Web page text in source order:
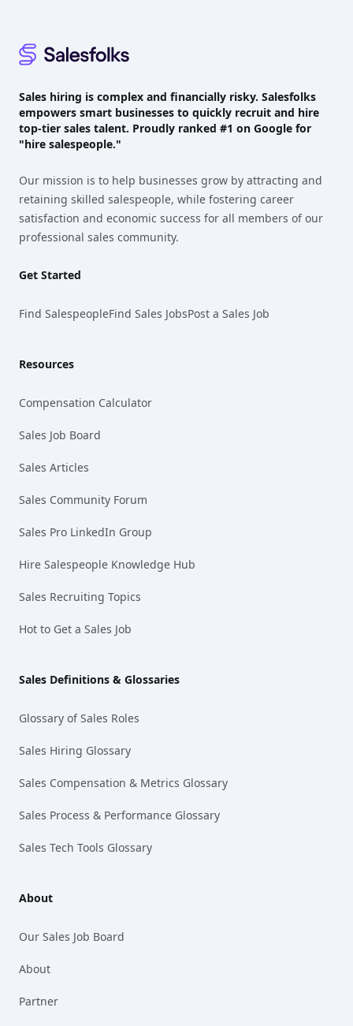
Sales hiring is complex and financially risky. Salesfolks
empowers smart businesses to quickly recruit and hire
top-tier sales talent. Proudly ranked #1 on Google for
"hire salespeople."
Our mission is to help businesses grow by attracting and
retaining skilled salespeople, while fostering career
satisfaction and economic success for all members of our
professional sales community.
Get Started
Find SalespeopleFind Sales JobsPost a Sales Job
Resources
Compensation Calculator
Sales Job Board
Sales Articles
Sales Community Forum
Sales Pro LinkedIn Group
Hire Salespeople Knowledge Hub
Sales Recruiting Topics
Hot to Get a Sales Job
Sales Definitions & Glossaries
Glossary of Sales Roles
Sales Hiring Glossary
Sales Compensation & Metrics Glossary
Sales Process & Performance Glossary
Sales Tech Tools Glossary
About
Our Sales Job Board
About
Partner